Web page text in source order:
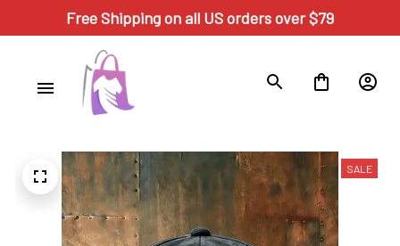
Free Shipping on all US orders over $79
SALE